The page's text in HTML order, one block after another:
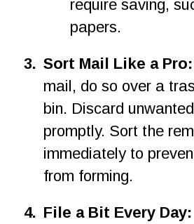
require saving,
papers.
3. Sort Mail Like a Pro:
mail, do so over a
bin. Discard
promptly. Sort the
immediately to
from forming.
4. File a Bit Every Day: